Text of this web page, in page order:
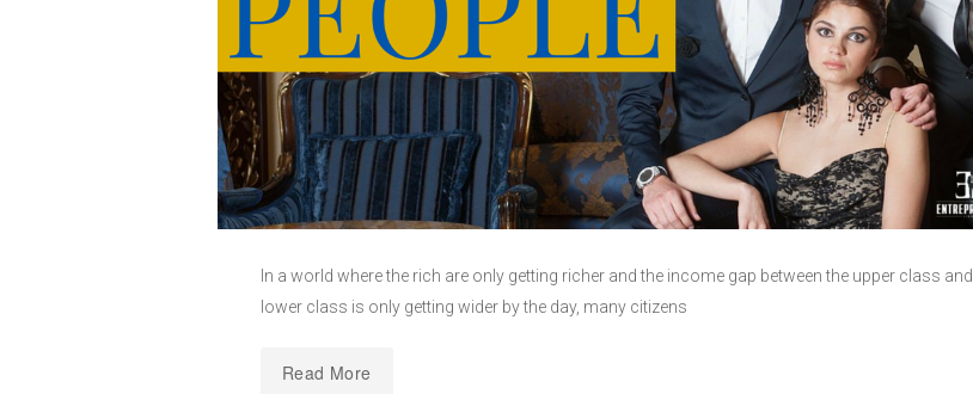
In a world where the rich are only getting richer and the income gap between the upper class and
lower class is only getting wider by the day, many citizens
Read More